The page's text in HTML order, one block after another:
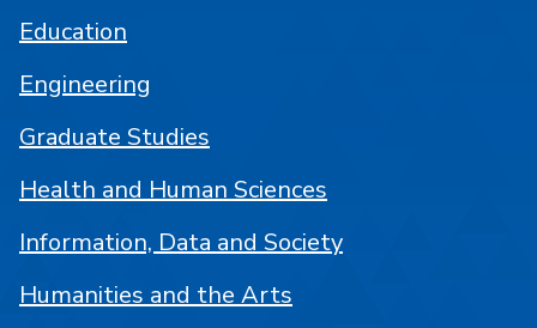
Education
Engineering
Graduate Studies
Health and Human Sciences
Information, Data and Society
Humanities and the Arts